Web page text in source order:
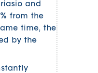
and
from the
time, the
by the